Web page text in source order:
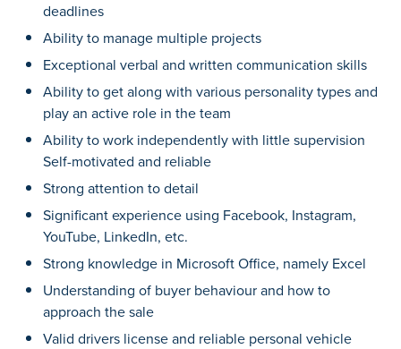
deadlines
Ability to manage multiple projects
Exceptional verbal and written communication skills
Ability to get along with various personality types and
play an active role in the team
Ability to work independently with little supervision
Self-motivated and reliable
Strong attention to detail
Significant experience using Facebook, Instagram,
YouTube, LinkedIn, etc.
Strong knowledge in Microsoft Office, namely Excel
Understanding of buyer behaviour and how to
approach the sale
Valid drivers license and reliable personal vehicle